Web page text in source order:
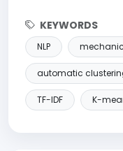
KEYWORDS
NLP
automatic
TF-IDF K-